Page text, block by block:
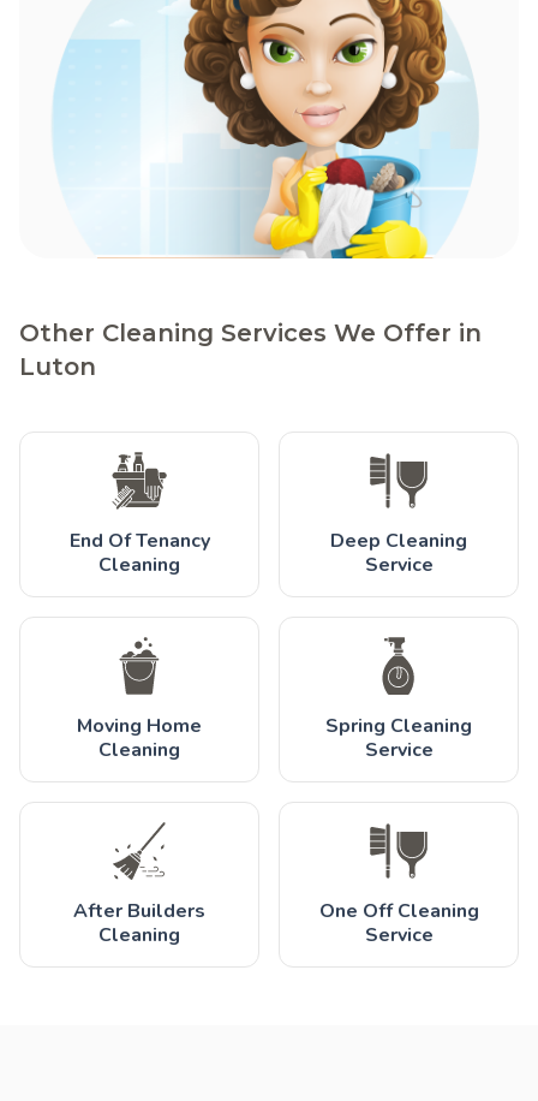
Other Cleaning Services We Offer in
Luton
End Of Tenancy
Cleaning
Deep Cleaning
Service
Moving Home
Cleaning
Spring Cleaning
Service
After Builders
Cleaning
One Off Cleaning
Service